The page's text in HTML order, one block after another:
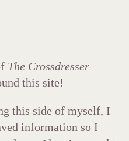
The Crossdresser
this site!
this side of myself, I
information so I